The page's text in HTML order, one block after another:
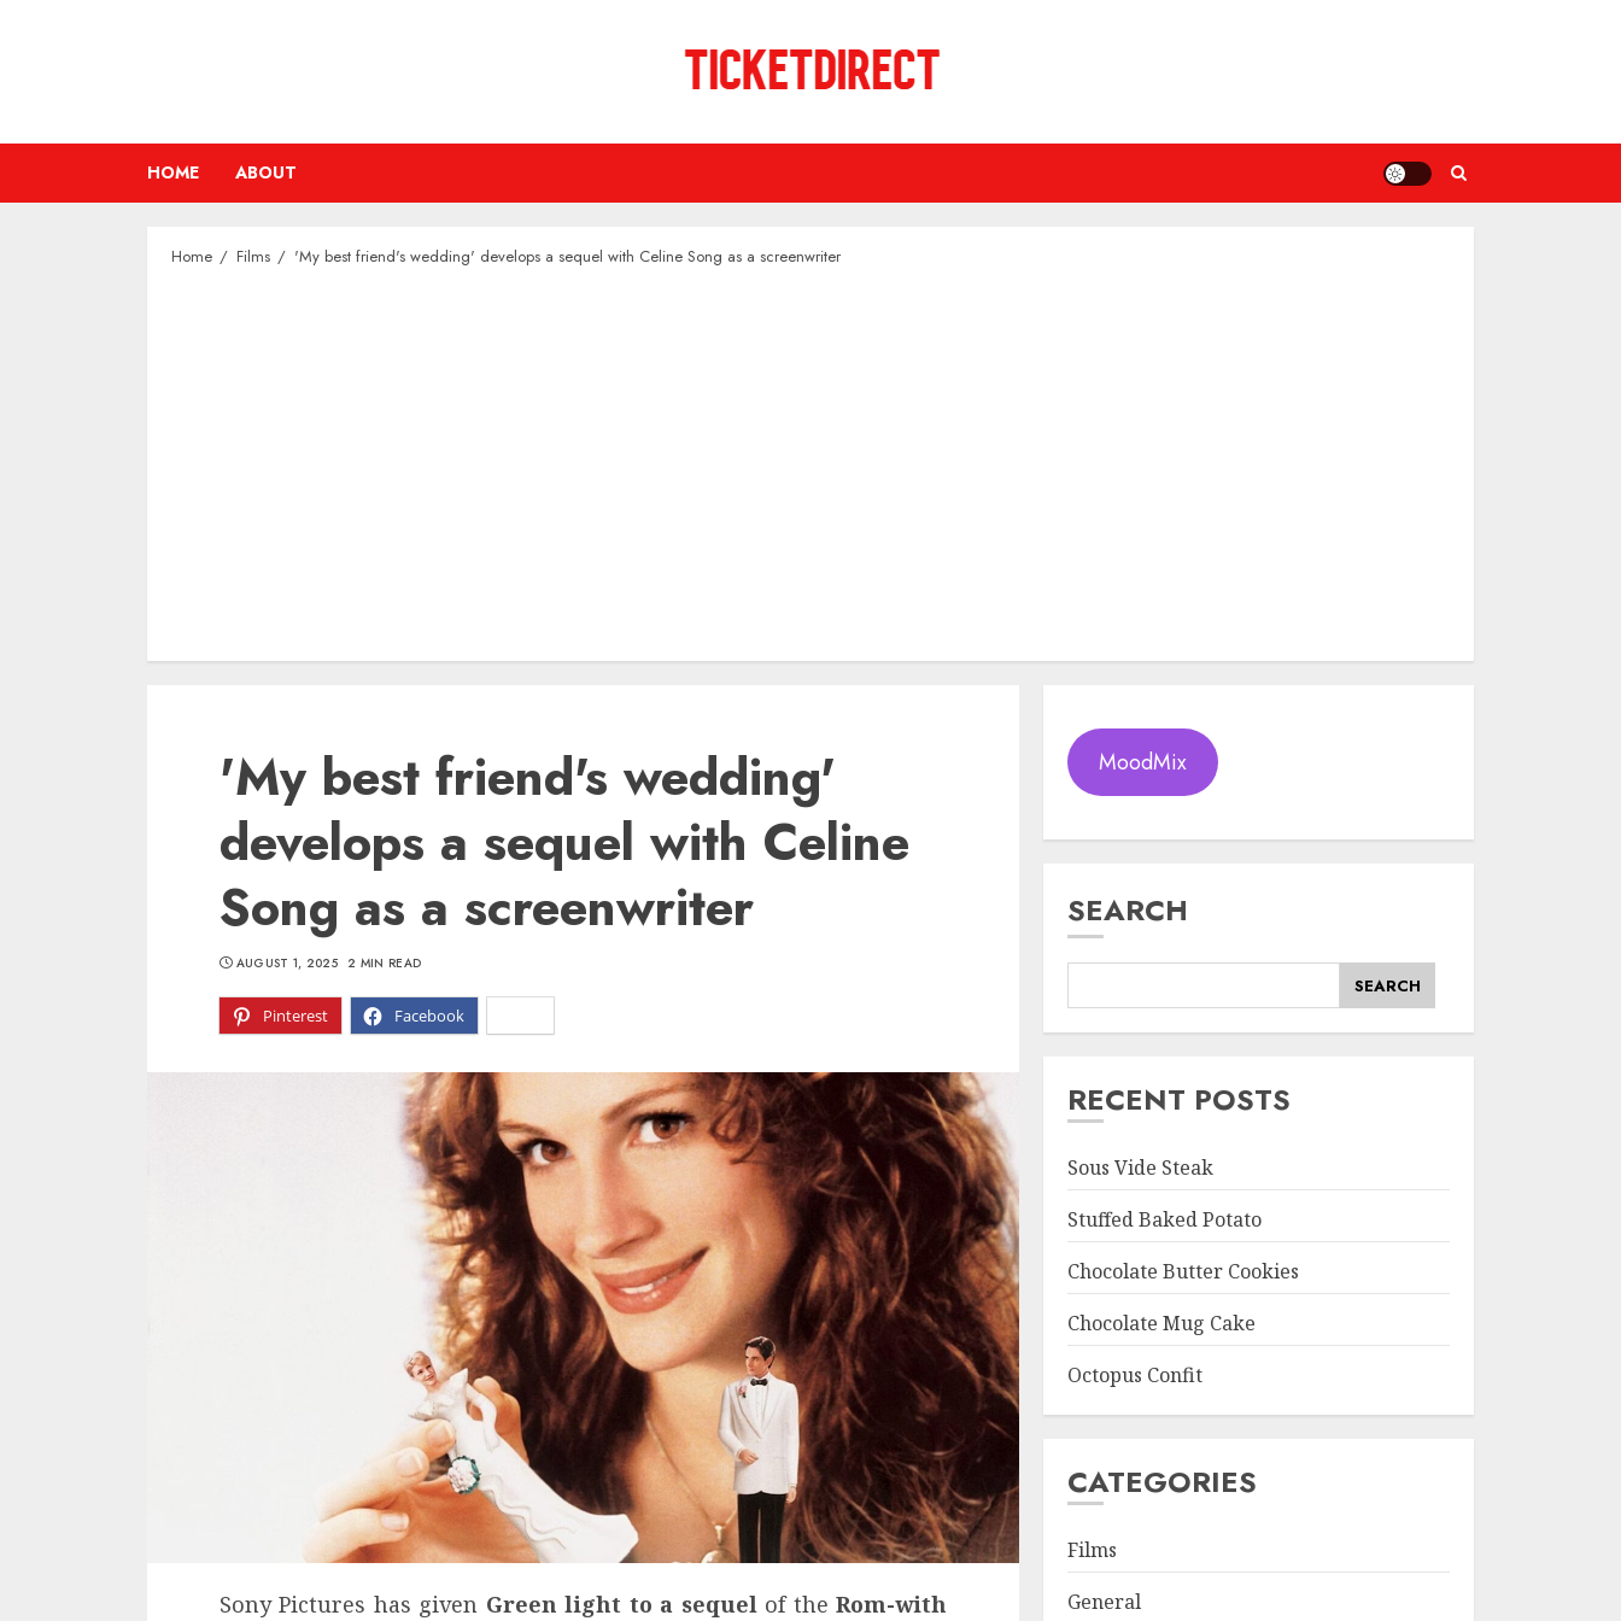
HOME ABOUT
Home Films 'My best friend's wedding' develops a sequel with Celine Song as a screenwriter
'My best friend's wedding'
develops a sequel with Celine
Song as a screenwriter
Pinterest Facebook
AUGUST 1, 2025 2 MIN READ
Sony Pictures has given Green light to a sequelof theRom-with
MoodMix
SEARCH
SEARCH
RECENT POSTS
Sous Vide Steak
Stuffed Baked Potato
Chocolate Butter Cookies
Chocolate Mug Cake
Octopus Confit
CATEGORIES
Films
General